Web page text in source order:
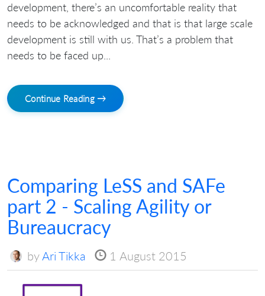
development, there’s an uncomfortable reality that
needs to be acknowledged and that is that large scale
development is still with us. That’s a problem that
needs to be faced up...
Continue Reading →
Comparing LeSS and SAFe
part 2 - Scaling Agility or
Bureaucracy
byAri Tikka 1 August 2015